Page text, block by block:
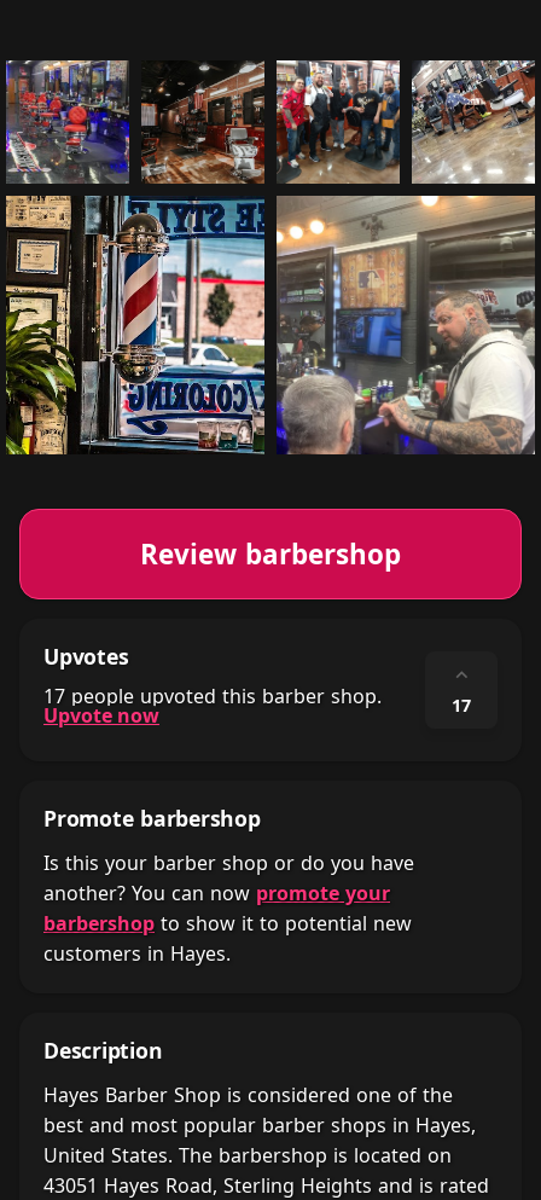
Review barbershop
Upvotes
17 people upvoted this barber shop.
Upvote now
⌃
17
Promote barbershop
Is this your barber shop or do you have
another? You can now promote your
barbershop to show it to potential new
customers in Hayes.
Description
Hayes Barber Shop is considered one of the
best and most popular barber shops in Hayes,
United States. The barbershop is located on
43051 Hayes Road, Sterling Heights and is rated